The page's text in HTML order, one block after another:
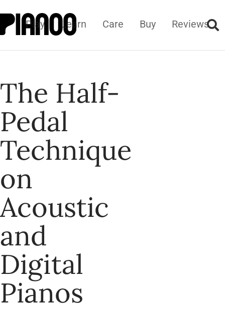
Play Learn Care Buy Reviews
The Half-
Pedal
Technique
on
Acoustic
and
Digital
Pianos